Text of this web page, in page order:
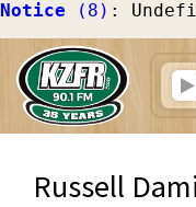
Notice (8) :
Russell